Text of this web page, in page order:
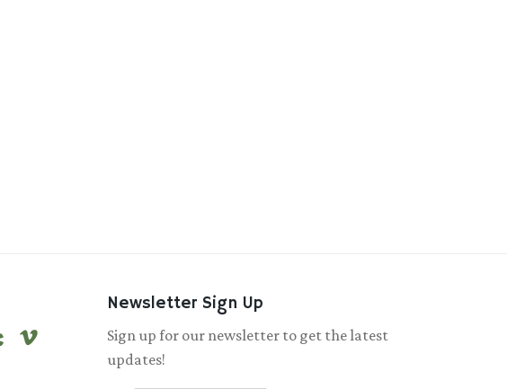
Newsletter Sign Up
Sign up for our newsletter to get the latest
updates!